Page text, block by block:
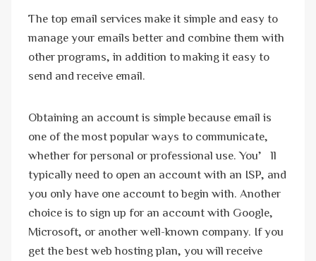
The top email services make it simple and easy to
manage your emails better and combine them with
other programs, in addition to making it easy to
send and receive email.
Obtaining an account is simple because email is
one of the most popular ways to communicate,
whether for personal or professional use. You’ll
typically need to open an account with an ISP, and
you only have one account to begin with. Another
choice is to sign up for an account with Google,
Microsoft, or another well-known company. If you
get the best web hosting plan, you will receive